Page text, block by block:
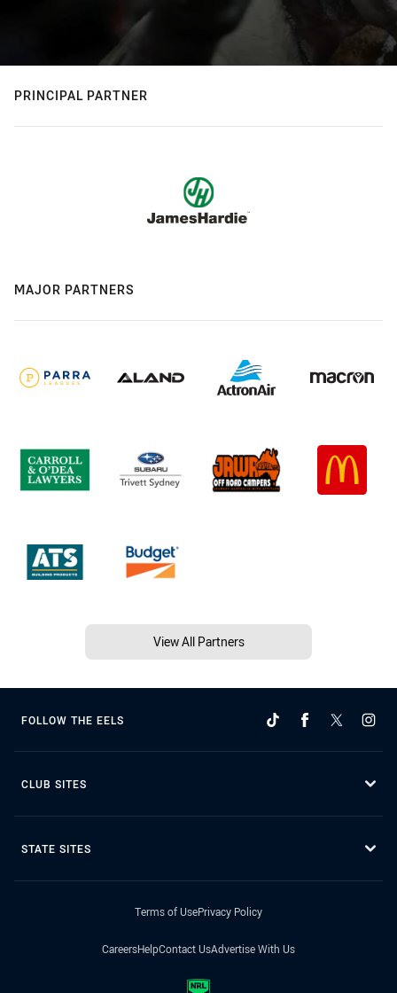
PRINCIPAL PARTNER
MAJOR PARTNERS
View All Partners
FOLLOW THE EELS
CLUB SITES
STATE SITES
Terms of UsePrivacy Policy
CareersHelpContact UsAdvertise With Us